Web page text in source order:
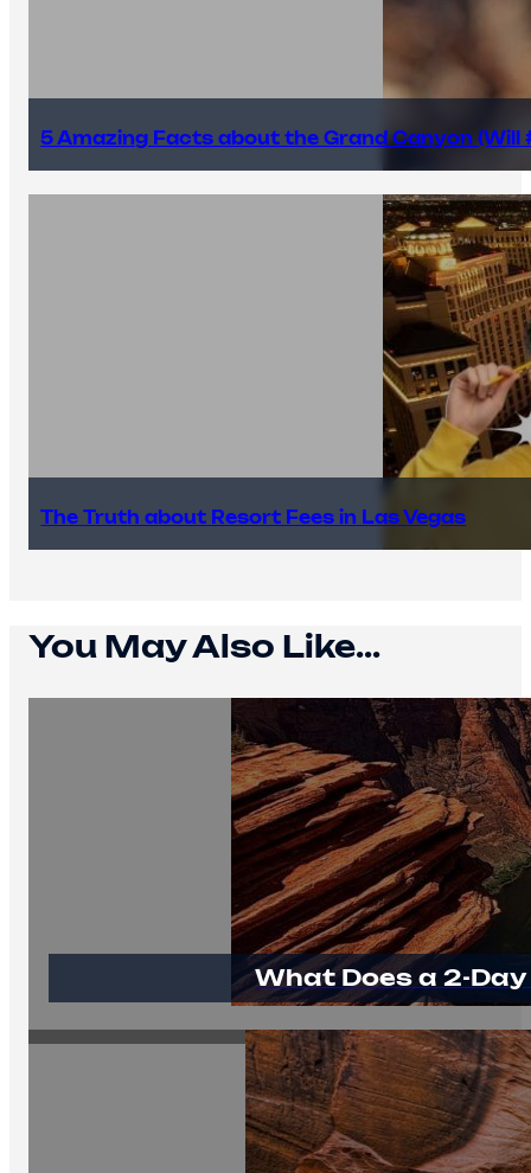
5 Amazing Facts about the Grand Canyon (Will
The Truth about Resort Fees in Las Vegas
You May Also Like...
What Does a 2-